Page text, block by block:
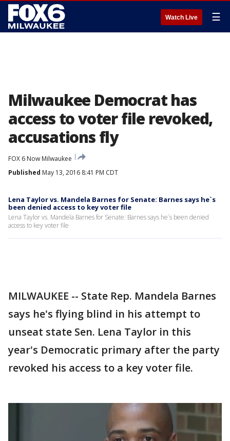
Watch Live ☰
Milwaukee Democrat has
access to voter file revoked,
accusations fly
FOX 6 Now Milwaukee
Published May 13, 2016 8:41 PM CDT
Lena Taylor vs. Mandela Barnes for Senate: Barnes says he`s
been denied access to key voter file
Lena Taylor vs. Mandela Barnes for Senate: Barnes says he`s been denied
access to key voter file
MILWAUKEE -- State Rep. Mandela Barnes
says he's flying blind in his attempt to
unseat state Sen. Lena Taylor in this
year's Democratic primary after the party
revoked his access to a key voter file.